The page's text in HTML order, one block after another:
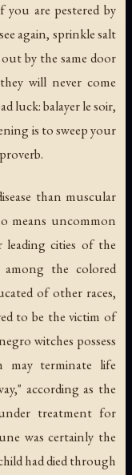
are pestered by
again, sprinkle salt
by the same door
will never come
luck:balayer le soir,
is to sweep your
than muscular
means uncommon
cities of the
the colored
of other races,
to be the victim of
witches possess
may terminate life
according as the
treatment for
was certainly the
had died through